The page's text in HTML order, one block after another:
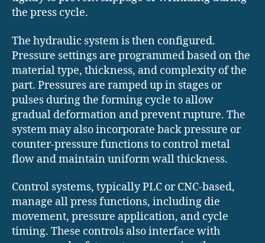
the press cycle.
The hydraulic system is then configured.
Pressure settings are programmed based on the
material type, thickness, and complexity of the
part. Pressures are ramped up in stages or
pulses during the forming cycle to allow
gradual deformation and prevent rupture. The
system may also incorporate back pressure or
counter-pressure functions to control metal
flow and maintain uniform wall thickness.
Control systems, typically PLC or CNC-based,
manage all press functions, including die
movement, pressure application, and cycle
timing. These controls also interface with